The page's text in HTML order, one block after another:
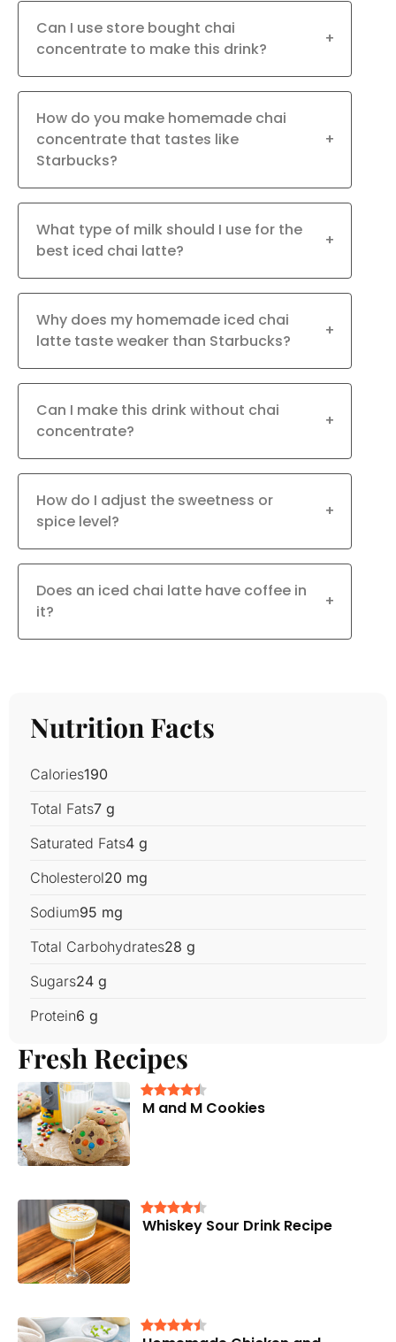
Can I use store bought chai
concentrate to make this drink?
+
How do you make homemade chai
concentrate that tastes like
Starbucks?
+
What type of milk should I use for the
best iced chai latte?
+
Why does my homemade iced chai
latte taste weaker than Starbucks?
+
Can I make this drink without chai
concentrate?
+
How do I adjust the sweetness or
spice level?
+
Does an iced chai latte have coffee in
it?
+
Nutrition Facts
Calories190
Total Fats7 g
Saturated Fats4 g
Cholesterol20 mg
Sodium95 mg
Total Carbohydrates28 g
Sugars24 g
Protein6 g
Fresh Recipes
M and M Cookies
Whiskey Sour Drink Recipe